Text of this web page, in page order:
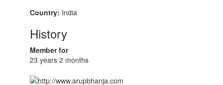
Country: India
History
Member for
23 years 2 months